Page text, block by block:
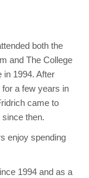
both the
and The College
in 1994. After
a few years in
came to
then.
enjoy spending
1994 and as a